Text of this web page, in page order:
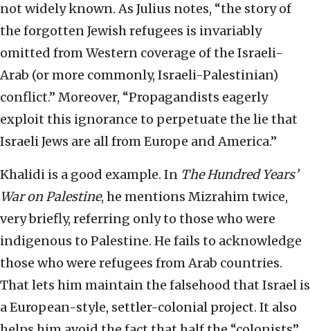
not widely known. As Julius notes, “the story of
the forgotten Jewish refugees is invariably
omitted from Western coverage of the Israeli-
Arab (or more commonly, Israeli-Palestinian)
conflict.” Moreover, “Propagandists eagerly
exploit this ignorance to perpetuate the lie that
Israeli Jews are all from Europe and America.”
Khalidi is a good example. In The Hundred Years’
War on Palestine, he mentions Mizrahim twice,
very briefly, referring only to those who were
indigenous to Palestine. He fails to acknowledge
those who were refugees from Arab countries.
That lets him maintain the falsehood that Israel is
a European-style, settler-colonial project. It also